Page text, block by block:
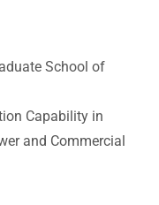
i
t
u
School of
Capability in
and Commercial